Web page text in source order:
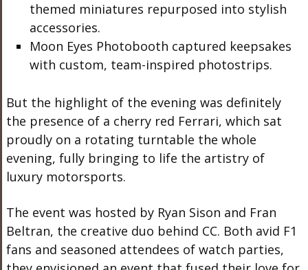
themed miniatures repurposed into stylish
accessories.
Moon Eyes Photobooth captured keepsakes
with custom, team-inspired photostrips.
But the highlight of the evening was definitely
the presence of a cherry red Ferrari, which sat
proudly on a rotating turntable the whole
evening, fully bringing to life the artistry of
luxury motorsports.
The event was hosted by Ryan Sison and Fran
Beltran, the creative duo behind CC. Both avid F1
fans and seasoned attendees of watch parties,